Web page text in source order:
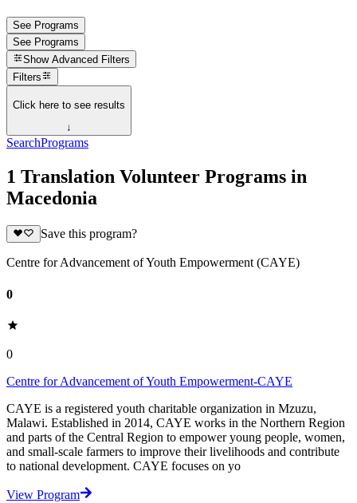
See Programs
See Programs
Show Advanced Filters
Filters
Click here to see results
↓
SearchPrograms
1 Translation Volunteer Programs in
Macedonia
Save this program?
Centre for Advancement of Youth Empowerment (CAYE)
0
0
Centre for Advancement of Youth Empowerment-CAYE
CAYE is a registered youth charitable organization in Mzuzu,
Malawi. Established in 2014, CAYE works in the Northern Region
and parts of the Central Region to empower young people, women,
and small-scale farmers to improve their livelihoods and contribute
to national development. CAYE focuses on yo
View Program